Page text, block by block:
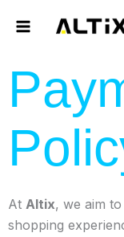
At Altix, we aim
shopping